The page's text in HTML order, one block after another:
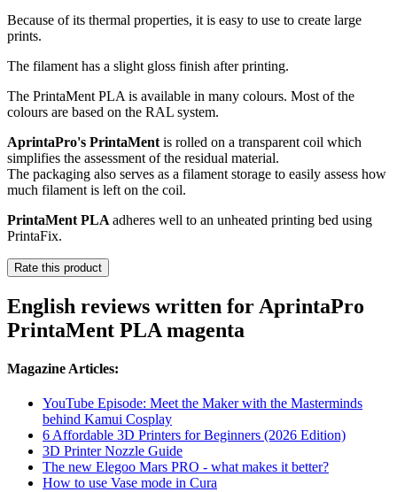
Because of its thermal properties, it is easy to use to create large
prints.
The filament has a slight gloss finish after printing.
The PrintaMent PLA is available in many colours. Most of the
colours are based on the RAL system.
AprintaPro's PrintaMent is rolled on a transparent coil which
simplifies the assessment of the residual material.
The packaging also serves as a filament storage to easily assess how
much filament is left on the coil.
PrintaMent PLA adheres well to an unheated printing bed using
PrintaFix.
Rate this product
English reviews written for AprintaPro
PrintaMent PLA magenta
Magazine Articles:
YouTube Episode: Meet the Maker with the Masterminds
behind Kamui Cosplay
6 Affordable 3D Printers for Beginners (2026 Edition)
3D Printer Nozzle Guide
The new Elegoo Mars PRO - what makes it better?
How to use Vase mode in Cura